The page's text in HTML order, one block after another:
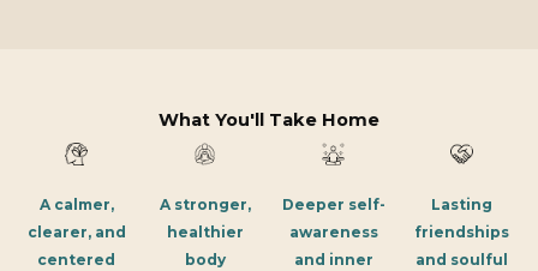
What You'll Take Home
A calmer,
clearer, and
centered
A stronger,
healthier
body
Deeper self-
awareness
and inner
Lasting
friendships
and soulful